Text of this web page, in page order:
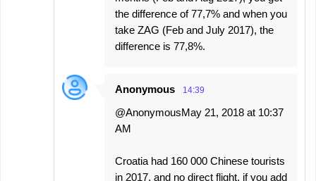
the difference of 77,7% and when you
take ZAG (Feb and July 2017), the
difference is 77,8%.
Anonymous 14:39
@AnonymousMay 21, 2018 at 10:37
AM
Croatia had 160 000 Chinese tourists
in 2017, and no direct flight, if you add